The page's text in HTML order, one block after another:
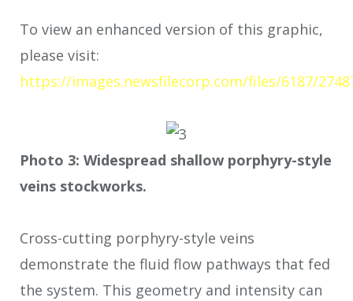
To view an enhanced version of this graphic,
please visit:
https://images.newsfilecorp.com/files/6187/
Photo 3: Widespread shallow porphyry-style
veins stockworks.
Cross-cutting porphyry-style veins
demonstrate the fluid flow pathways that fed
the system. This geometry and intensity can